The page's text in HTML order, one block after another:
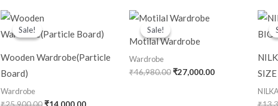
Sale!
Sale!
Wooden Wardrobe(Particle
Board)
Wardrobe
was:
is:
Sale!
Sale!
Motilal Wardrobe
Wardrobe
₹46,980.00
Original
price
₹46,980.00.
₹27,000.00